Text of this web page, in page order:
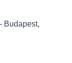
Budapest,